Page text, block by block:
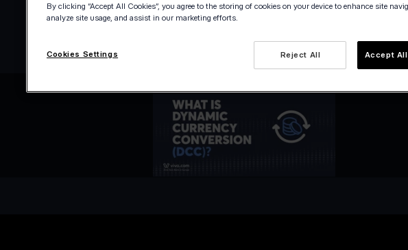
By clicking “Accept All Cookies”, you agree to the storing of cookies on your device to enhance site
analyze site usage, and assist in our marketing efforts.
Reject All Accept
Cookies Settings